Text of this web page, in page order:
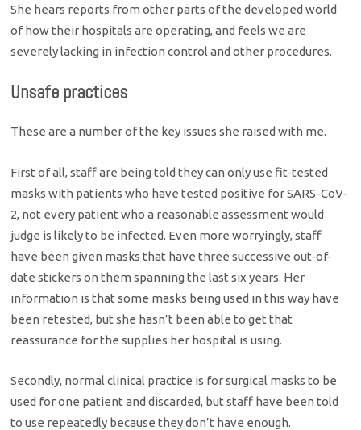
She hears reports from other parts of the developed world
of how their hospitals are operating, and feels we are
severely lacking in infection control and other procedures.
Unsafe practices
These are a number of the key issues she raised with me.
First of all, staff are being told they can only use fit-tested
masks with patients who have tested positive for SARS-CoV-
2, not every patient who a reasonable assessment would
judge is likely to be infected. Even more worryingly, staff
have been given masks that have three successive out-of-
date stickers on them spanning the last six years. Her
information is that some masks being used in this way have
been retested, but she hasn’t been able to get that
reassurance for the supplies her hospital is using.
Secondly, normal clinical practice is for surgical masks to be
used for one patient and discarded, but staff have been told
to use repeatedly because they don’t have enough.